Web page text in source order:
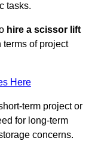
tasks.
hire a scissor lift
of project
Here
term project or
for long-term
concerns.